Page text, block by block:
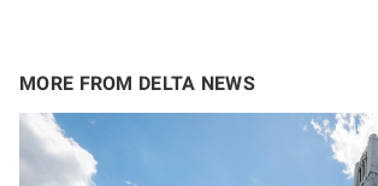
MORE FROM DELTA NEWS